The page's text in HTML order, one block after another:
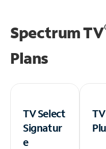
Spectrum TV
Plans
TV Select
Signatur
e